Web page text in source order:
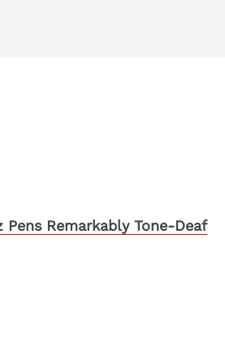
Pens Remarkably Tone-Deaf